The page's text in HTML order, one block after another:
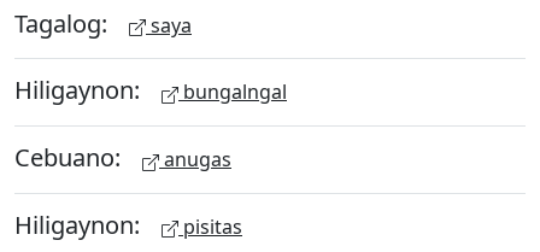
Tagalog: saya
Hiligaynon: bungalngal
Cebuano: anugas
Hiligaynon: pisitas